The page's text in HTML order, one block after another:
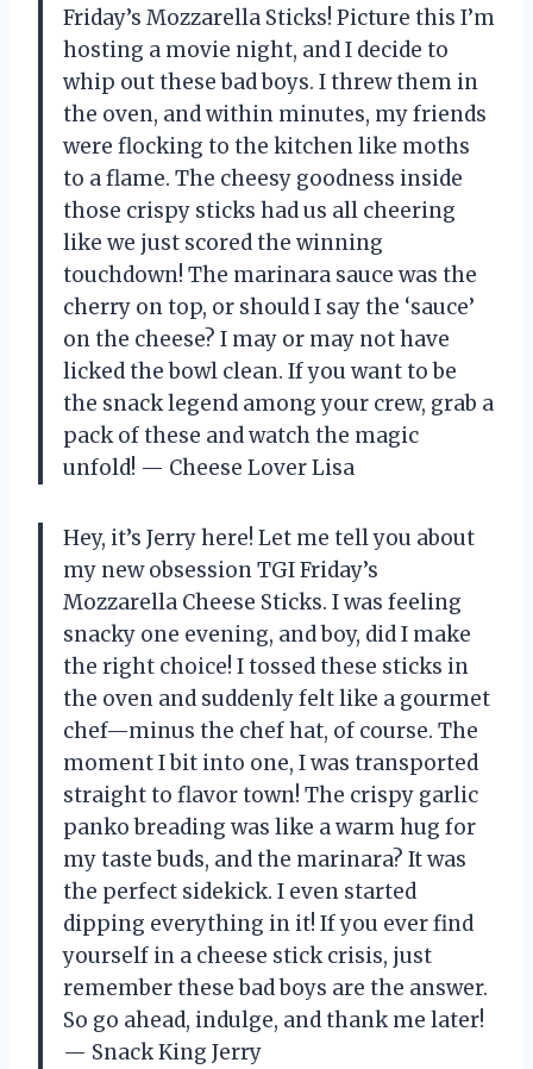
Friday’s Mozzarella Sticks! Picture this I’m
hosting a movie night, and I decide to
whip out these bad boys. I threw them in
the oven, and within minutes, my friends
were flocking to the kitchen like moths
to a flame. The cheesy goodness inside
those crispy sticks had us all cheering
like we just scored the winning
touchdown! The marinara sauce was the
cherry on top, or should I say the ‘sauce’
on the cheese? I may or may not have
licked the bowl clean. If you want to be
the snack legend among your crew, grab a
pack of these and watch the magic
unfold! — Cheese Lover Lisa
Hey, it’s Jerry here! Let me tell you about
my new obsession TGI Friday’s
Mozzarella Cheese Sticks. I was feeling
snacky one evening, and boy, did I make
the right choice! I tossed these sticks in
the oven and suddenly felt like a gourmet
chef—minus the chef hat, of course. The
moment I bit into one, I was transported
straight to flavor town! The crispy garlic
panko breading was like a warm hug for
my taste buds, and the marinara? It was
the perfect sidekick. I even started
dipping everything in it! If you ever find
yourself in a cheese stick crisis, just
remember these bad boys are the answer.
So go ahead, indulge, and thank me later!
— Snack King Jerry